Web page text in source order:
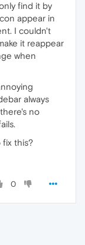
find it by
appear in
I couldn't
it reappear
when
always
no
fix this?
0